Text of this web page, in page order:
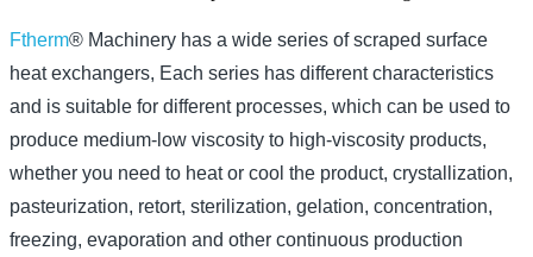
Ftherm® Machinery has a wide series of scraped surface
heat exchangers, Each series has different characteristics
and is suitable for different processes, which can be used to
produce medium-low viscosity to high-viscosity products,
whether you need to heat or cool the product, crystallization,
pasteurization, retort, sterilization, gelation, concentration,
freezing, evaporation and other continuous production